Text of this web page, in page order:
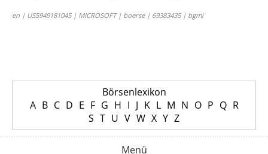
en | US5949181045 | MICROSOFT | boerse | 69383435 | bgmi
Börsenlexikon
A B C D E F G H I J K L M N O P Q R
S T U V W X Y Z
Menü